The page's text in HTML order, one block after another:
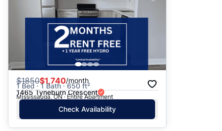
$1850$1,740/month
1 Bed · 1 Bath · 650 ft²
1465 Tyneburn Crescent
Mississauga, ON · Entire Apartment
Check Availability